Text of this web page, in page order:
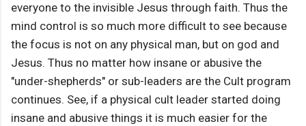
everyone to the invisible Jesus through faith. Thus the
mind control is so much more difficult to see because
the focus is not on any physical man, but on god and
Jesus. Thus no matter how insane or abusive the
"under-shepherds" or sub-leaders are the Cult program
continues. See, if a physical cult leader started doing
insane and abusive things it is much easier for the